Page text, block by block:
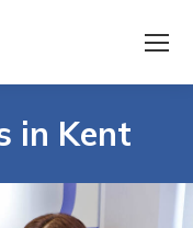
in Kent